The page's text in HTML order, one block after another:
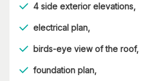
4 side exterior elevations,
electrical plan,
birds-eye view of the roof,
foundation plan,